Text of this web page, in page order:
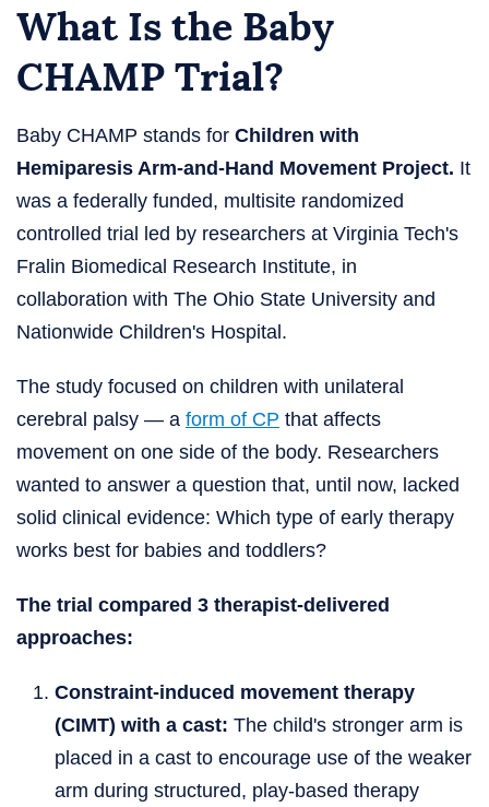
What Is the Baby
CHAMP Trial?
Baby CHAMP stands for Children with
Hemiparesis Arm-and-Hand Movement Project. It
was a federally funded, multisite randomized
controlled trial led by researchers at Virginia Tech's
Fralin Biomedical Research Institute, in
collaboration with The Ohio State University and
Nationwide Children's Hospital.
The study focused on children with unilateral
cerebral palsy — a form of CP that affects
movement on one side of the body. Researchers
wanted to answer a question that, until now, lacked
solid clinical evidence: Which type of early therapy
works best for babies and toddlers?
The trial compared 3 therapist-delivered
approaches:
Constraint-induced movement therapy
(CIMT) with a cast: The child's stronger arm is
placed in a cast to encourage use of the weaker
arm during structured, play-based therapy